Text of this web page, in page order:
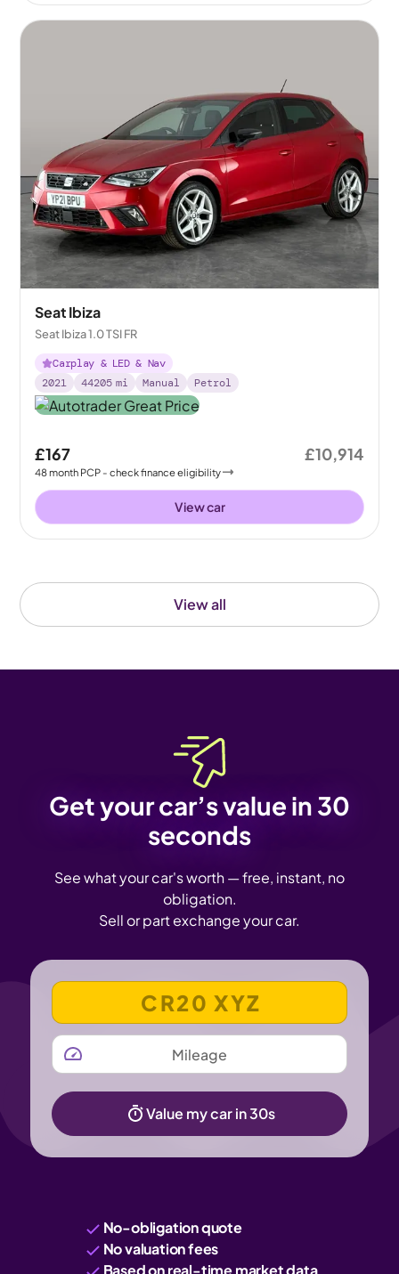
View all
Seat Ibiza
Seat Ibiza 1.0 TSI FR
Carplay & LED & Nav
2021
44205 mi Manual Petrol
£167
48month PCP - check finance eligibility
£10,914
View car
Get your car’s value in 30
seconds
See what your car's worth — free, instant, no
obligation.
Sell or part exchange your car.
VEHICLE REGISTRATION NUMBER
MILEAGE
Value my car in 30s
No-obligation quote
No valuation fees
Based on real-time market data